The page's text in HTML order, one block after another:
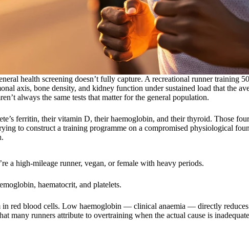
health screening doesn’t fully capture. A recreational runner training
axis, bone density, and kidney function under sustained load that the
always the same tests that matter for the general population.
ferritin, their vitamin D, their haemoglobin, and their thyroid. Those
to construct a training programme on a compromised physiological
a high-mileage runner, vegan, or female with heavy periods.
haematocrit, and platelets.
in red blood cells. Low haemoglobin — clinical anaemia — directly
many runners attribute to overtraining when the actual cause is